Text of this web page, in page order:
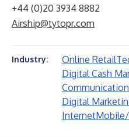
+44 (0)20 3934 8882
Airship@tytopr.com
Industry: Online Retail
Digital Cash
Digital
Internet